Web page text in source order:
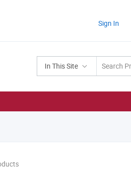
Sign In
In This Site